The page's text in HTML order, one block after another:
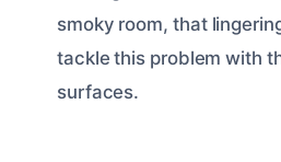
smoky room, that
tackle this problem with
surfaces.